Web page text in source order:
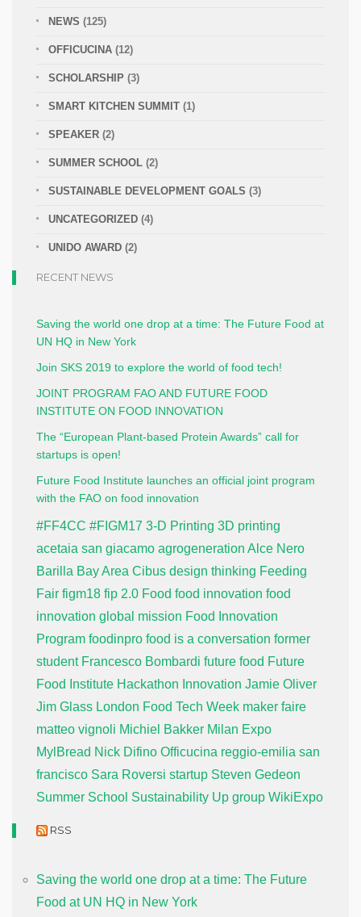
NEWS (125)
OFFICUCINA (12)
SCHOLARSHIP (3)
SMART KITCHEN SUMMIT (1)
SPEAKER (2)
SUMMER SCHOOL (2)
SUSTAINABLE DEVELOPMENT GOALS (3)
UNCATEGORIZED (4)
UNIDO AWARD (2)
RECENT NEWS
Saving the world one drop at a time: The Future Food at
UN HQ in New York
Join SKS 2019 to explore the world of food tech!
JOINT PROGRAM FAO AND FUTURE FOOD
INSTITUTE ON FOOD INNOVATION
The “European Plant-based Protein Awards” call for
startups is open!
Future Food Institute launches an official joint program
with the FAO on food innovation
#FF4CC #FIGM17 3-D Printing 3D printing
acetaia san giacamo agrogeneration Alce Nero
Barilla Bay Area Cibus design thinking Feeding
Fair figm18 fip 2.0 Food food innovation food
innovation global mission Food Innovation
Program foodinpro food is a conversation former
student Francesco Bombardi future food Future
Food Institute Hackathon Innovation Jamie Oliver
Jim Glass London Food Tech Week maker faire
matteo vignoli Michiel Bakker Milan Expo
MylBread Nick Difino Officucina reggio-emilia san
francisco Sara Roversi startup Steven Gedeon
Summer School Sustainability Up group WikiExpo
RSS
Saving the world one drop at a time: The Future
Food at UN HQ in New York